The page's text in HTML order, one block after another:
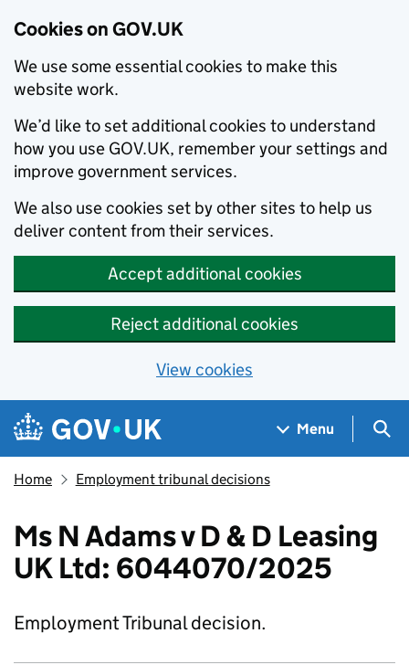
Cookies on GOV.UK
We use some essential cookies to make this
website work.
We’d like to set additional cookies to understand
how you use GOV.UK, remember your settings and
improve government services.
We also use cookies set by other sites to help us
deliver content from their services.
Accept additional cookies
Reject additional cookies
View cookies
Skip to main content
Navigation menu
Menu
Home Employment tribunal decisions
Ms N Adams v D & D Leasing
UK Ltd: 6044070/2025
Employment Tribunal decision.